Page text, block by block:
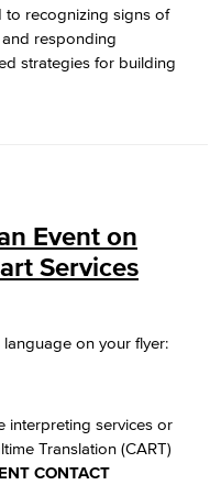
to recognizing signs of
responding
strategies for building
Event on
Services
on your flyer:
interpreting services or
Translation (CART)
CONTACT